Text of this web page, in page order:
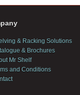
& Racking Solutions
& Brochures
Mr Shelf
and Conditions